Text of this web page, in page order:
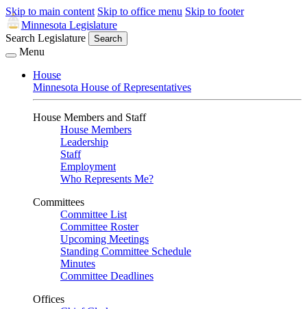
Skip to main content Skip to office menu Skip to footer
Minnesota Legislature
Search Legislature
Search
Menu
House
Minnesota House of Representatives
House Members and Staff
House Members
Leadership
Staff
Employment
Who Represents Me?
Committees
Committee List
Committee Roster
Upcoming Meetings
Standing Committee Schedule
Minutes
Committee Deadlines
Offices